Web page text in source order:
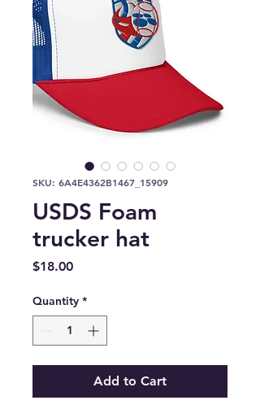
SKU: 6A4E4362B1467_15909
USDS Foam
trucker hat
$18.00Price
Quantity *
Add to Cart